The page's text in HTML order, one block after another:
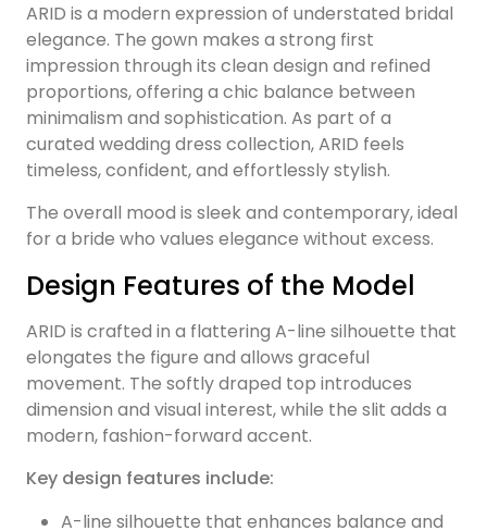
ARID is a modern expression of understated bridal
elegance. The gown makes a strong first
impression through its clean design and refined
proportions, offering a chic balance between
minimalism and sophistication. As part of a
curated wedding dress collection, ARID feels
timeless, confident, and effortlessly stylish.
The overall mood is sleek and contemporary, ideal
for a bride who values elegance without excess.
Design Features of the Model
ARID is crafted in a flattering A-line silhouette that
elongates the figure and allows graceful
movement. The softly draped top introduces
dimension and visual interest, while the slit adds a
modern, fashion-forward accent.
Key design features include:
A-line silhouette that enhances balance and